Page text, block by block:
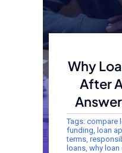
Why
After
Tags: compare
funding
loan
terms,
loans, why loan